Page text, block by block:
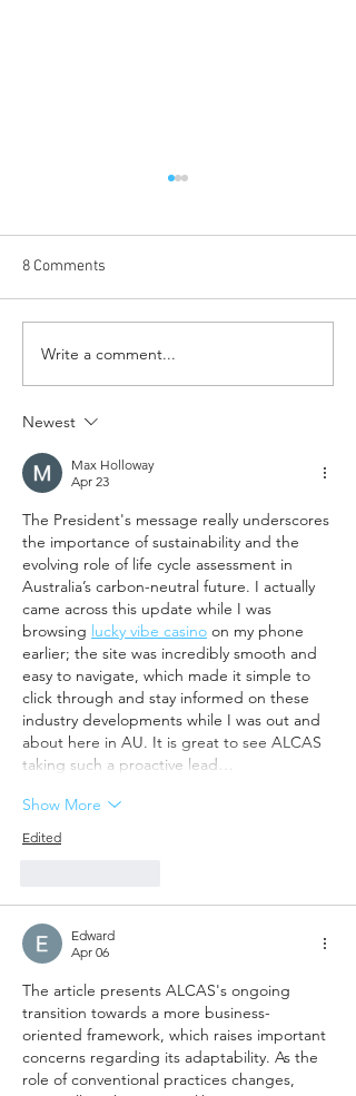
LCAgMetrics announced to
uplift the Australian farm-
industry
8 Comments
Write a comment...
Newest
Max Holloway
Apr 23
The President's message really underscores
the importance of sustainability and the
evolving role of life cycle assessment in
Australia’s carbon-neutral future. I actually
came across this update while I was
browsing lucky vibe casino on my phone
earlier; the site was incredibly smooth and
easy to navigate, which made it simple to
click through and stay informed on these
industry developments while I was out and
about here in AU. It is great to see ALCAS
taking such a proactive lead…
Show More
Edited
Edward
Apr 06
The article presents ALCAS's ongoing
transition towards a more business-
oriented framework, which raises important
concerns regarding its adaptability. As the
role of conventional practices changes,